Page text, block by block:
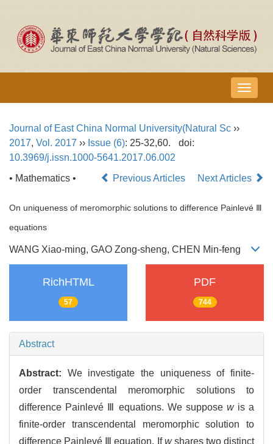
导
航
Journal of East China Normal University(Natural Sc ››
2017, Vol. 2017 ›› Issue (6): 25-32,60.
doi:
10.3969/j.issn.1000-5641.2017.06.002
• Mathematics •
Previous Articles Next Articles
On uniqueness of meromorphic solutions to difference Painlevé Ⅲ
equations
WANG Xiao-ming, GAO Zong-sheng, CHEN Min-feng
RichHTML
57
PDF
744
Abstract
Abstract: We investigate the uniqueness of finite-
order transcendental meromorphic solutions to
difference Painlevé Ⅲ equations. We suppose wis a
finite-order transcendental meromorphic solution to
difference Painlevé Ⅲ equation. Ifwshares two distinct